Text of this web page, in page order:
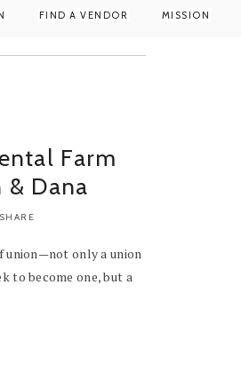
FIND A VENDOR MISSION
Farm
& Dana
SHARE
union—not only a union
to become one, but a